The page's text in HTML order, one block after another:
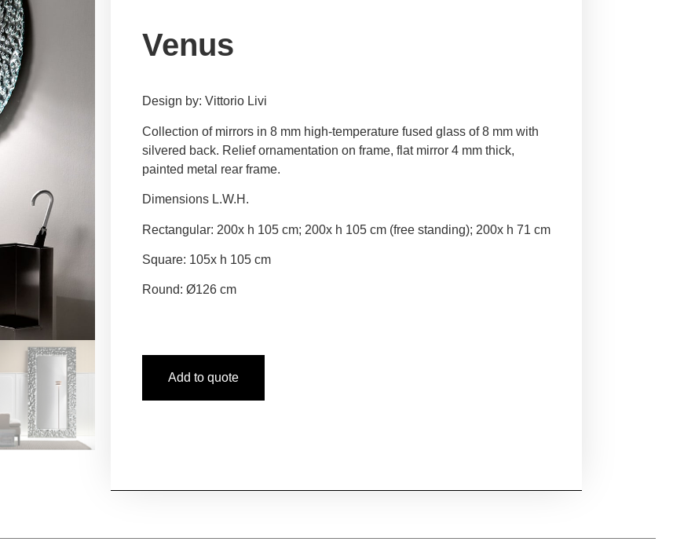
Venus
Design by: Vittorio Livi
Collection of mirrors in 8 mm high-temperature fused glass of 8 mm with
silvered back. Relief ornamentation on frame, flat mirror 4 mm thick,
painted metal rear frame.
Dimensions L.W.H.
Rectangular: 200x h 105 cm; 200x h 105 cm (free standing); 200x h 71 cm
Square: 105x h 105 cm
Round: Ø126 cm
Add to quote